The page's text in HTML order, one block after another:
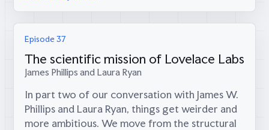
Episode 37
The scientific mission of Lovelace Labs
James Phillips and Laura Ryan
In part two of our conversation with James W.
Phillips and Laura Ryan, things get weirder and
more ambitious. We move from the structural